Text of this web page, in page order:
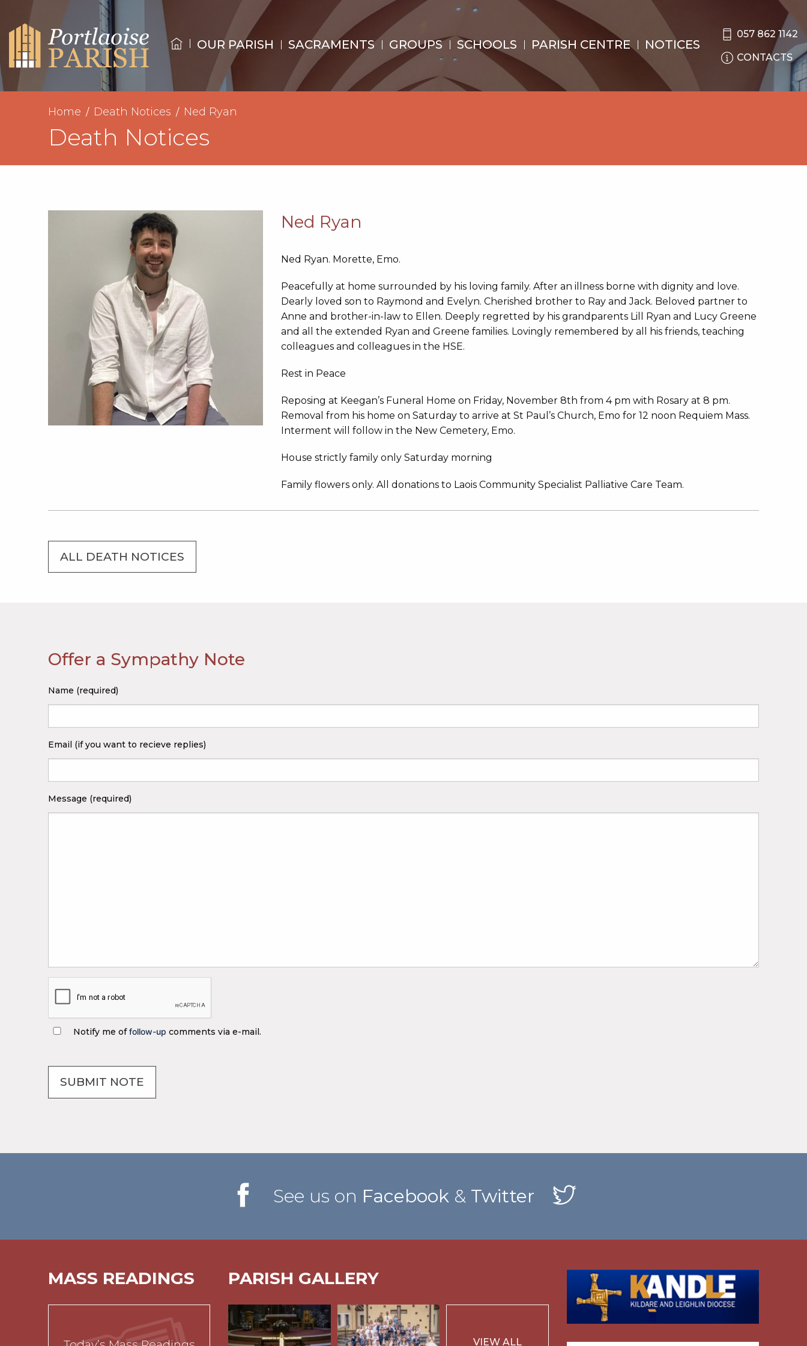
OUR PARISH SACRAMENTS GROUPS SCHOOLS PARISH CENTRE NOTICES
057 862 1142
CONTACTS
Home Death Notices Ned Ryan
Death Notices
Ned Ryan
Ned Ryan. Morette, Emo.
Peacefully at home surrounded by his loving family. After an illness borne with dignity and love.
Dearly loved son to Raymond and Evelyn. Cherished brother to Ray and Jack. Beloved partner to
Anne and brother-in-law to Ellen. Deeply regretted by his grandparents Lill Ryan and Lucy Greene
and all the extended Ryan and Greene families. Lovingly remembered by all his friends, teaching
colleagues and colleagues in the HSE.
Rest in Peace
Reposing at Keegan’s Funeral Home on Friday, November 8th from 4 pm with Rosary at 8 pm.
Removal from his home on Saturday to arrive at St Paul’s Church, Emo for 12 noon Requiem Mass.
Interment will follow in the New Cemetery, Emo.
House strictly family only Saturday morning
Family flowers only. All donations to Laois Community Specialist Palliative Care Team.
ALL DEATH NOTICES
Offer a Sympathy Note
Name (required)
Email (if you want to recieve replies)
Message (required)
Notify me offollow-up comments via e-mail.
See us on Facebook& Twitter
MASS READINGS PARISH GALLERY
VIEW ALL